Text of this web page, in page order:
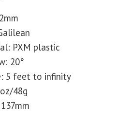
PXM plastic
20°
5 feet to infinity
48g